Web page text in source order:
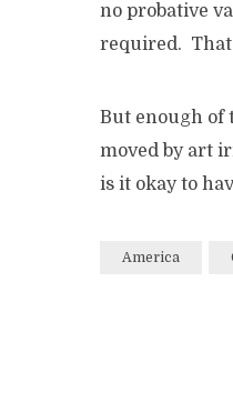
no probative
required. That
But enough of
moved by art
is it okay to
America